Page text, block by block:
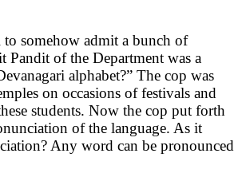
somehow admit a bunch of
Pandit of the Department was a
alphabet?” The cop was
on occasions of festivals and
students. Now the cop put forth
of the language. As it
Any word can be pronounced